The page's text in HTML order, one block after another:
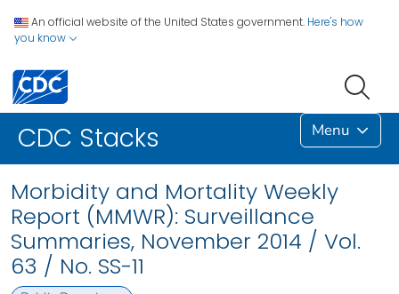
An official website of the United States government. Here's how
you know
CDC Stacks Menu
Morbidity and Mortality Weekly
Report (MMWR): Surveillance
Summaries, November 2014 / Vol.
63 / No. SS-11